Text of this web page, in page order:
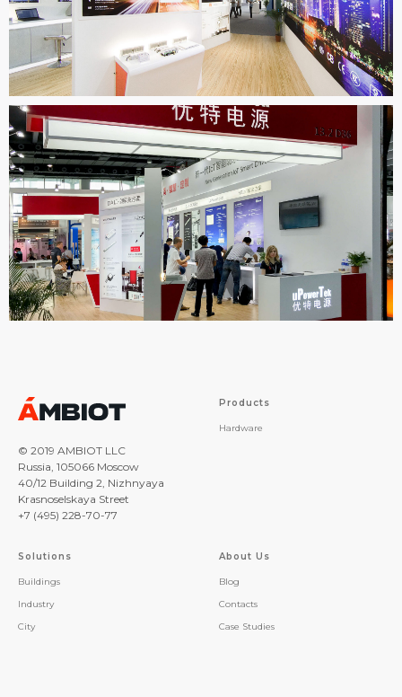
© 2019 AMBIOT LLC
Russia, 105066 Moscow
40/12 Building 2, Nizhnyaya
Krasnoselskaya Street
+7 (495) 228-70-77
Products
Hardware
Solutions
Buildings
Industry
City
About Us
Blog
Contacts
Case Studies